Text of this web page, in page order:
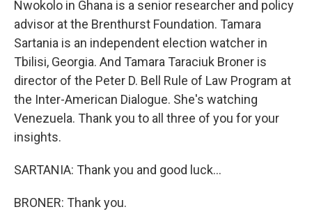
Nwokolo in Ghana is a senior researcher and policy
advisor at the Brenthurst Foundation. Tamara
Sartania is an independent election watcher in
Tbilisi, Georgia. And Tamara Taraciuk Broner is
director of the Peter D. Bell Rule of Law Program at
the Inter-American Dialogue. She's watching
Venezuela. Thank you to all three of you for your
insights.
SARTANIA: Thank you and good luck...
BRONER: Thank you.